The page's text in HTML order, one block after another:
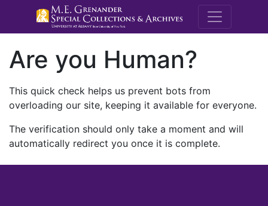
M.E.
Are you Human?
This quick check helps us prevent bots from
overloading our site, keeping it available for everyone.
The verification should only take a moment and will
automatically redirect you once it is complete.